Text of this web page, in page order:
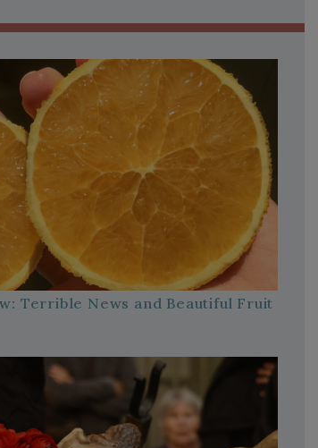
Terrible News and Beautiful Fruit